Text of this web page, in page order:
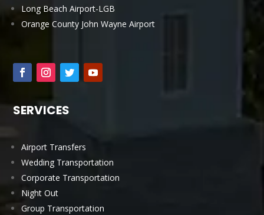
Long Beach Airport-LGB
Orange County John Wayne Airport
SERVICES
Airport Transfers
Wedding Transportation
Corporate Transportation
Night Out
Group Transportation